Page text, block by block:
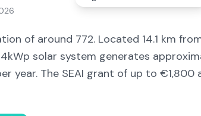
of around 772. Located 14.1 km
solar system generates
year. The SEAI grant of up to €1,800